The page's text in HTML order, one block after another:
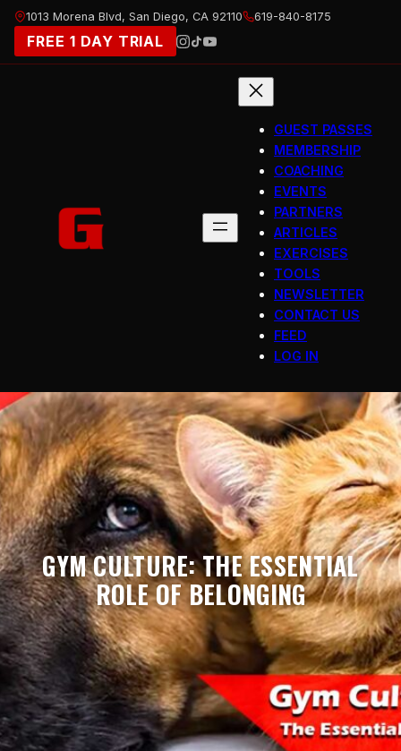
Skip
content
1013 Morena Blvd, San Diego, CA 92110 619-840-8175
FREE 1 DAY TRIAL
GUEST PASSES
MEMBERSHIP
COACHING
EVENTS
PARTNERS
ARTICLES
EXERCISES
TOOLS
NEWSLETTER
CONTACT US
FEED
LOG IN
GYM CULTURE: THE ESSENTIAL
ROLE OF BELONGING